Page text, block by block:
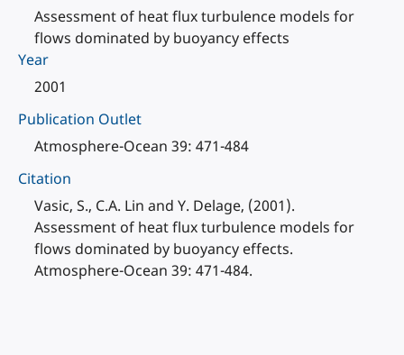
Assessment of heat flux turbulence models for
flows dominated by buoyancy effects
Year
2001
Publication Outlet
Atmosphere-Ocean 39: 471-484
Citation
Vasic, S., C.A. Lin and Y. Delage, (2001).
Assessment of heat flux turbulence models for
flows dominated by buoyancy effects.
Atmosphere-Ocean 39: 471-484.